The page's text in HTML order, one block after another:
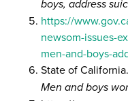
boys, address
https://
newsom-issues-
men-and-boys-
State of
Men and boys